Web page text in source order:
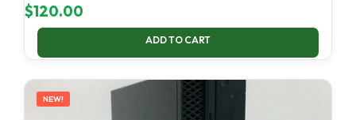
$120.00
ADD TO CART
NEW!